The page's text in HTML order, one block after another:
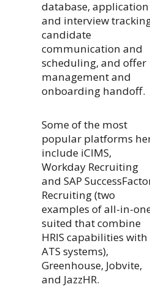
database, application
and interview
candidate
communication and
scheduling, and offer
management and
onboarding handoff.
Some of the most
popular platforms
include iCIMS,
Workday Recruiting
and SAP
Recruiting (two
examples of all-in-
suited that combine
HRIS capabilities with
ATS systems),
Greenhouse, Jobvite,
and JazzHR.